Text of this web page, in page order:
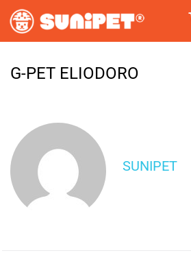
G-PET ELIODORO
SUNIPET